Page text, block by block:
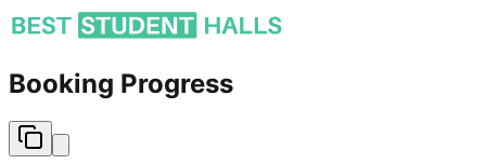
Booking Progress